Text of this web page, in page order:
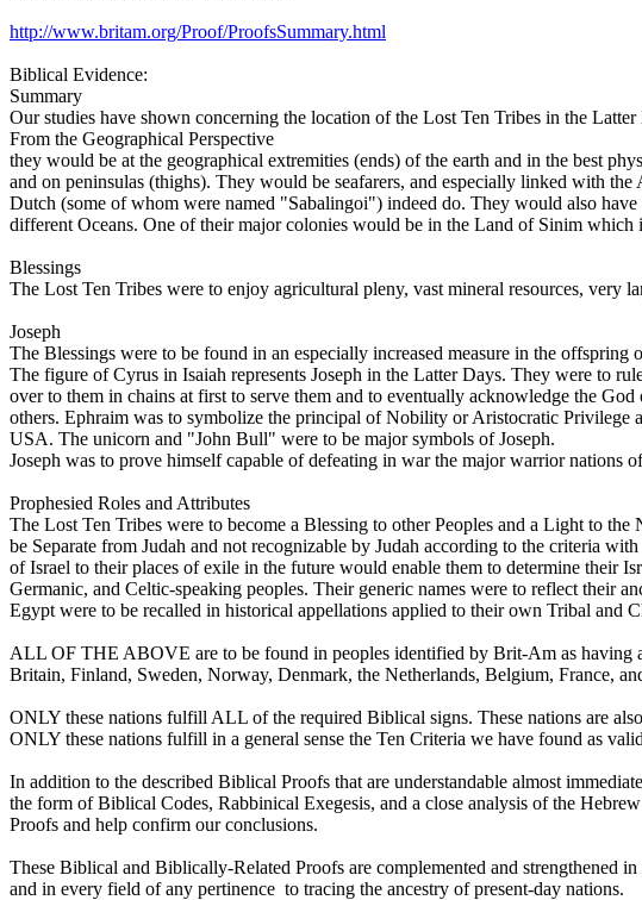
http://www.britam.org/Proof/ProofsSummary.html
Biblical Evidence:
Summary
Our studies have shown concerning the location of the Lost Ten Tribes in the
From the Geographical Perspective
they would be at the geographical extremities (ends) of the earth and in the best
and on peninsulas (thighs). They would be seafarers, and especially linked with
Dutch (some of whom were named "Sabalingoi") indeed do. They would also
different Oceans. One of their major colonies would be in the Land of Sinim which
Blessings
The Lost Ten Tribes were to enjoy agricultural pleny, vast mineral resources, very
Joseph
The Blessings were to be found in an especially increased measure in the
The figure of Cyrus in Isaiah represents Joseph in the Latter Days. They were to
over to them in chains at first to serve them and to eventually acknowledge the
others. Ephraim was to symbolize the principal of Nobility or Aristocratic Privilege
USA. The unicorn and "John Bull" were to be major symbols of Joseph.
Joseph was to prove himself capable of defeating in war the major warrior nations
Prophesied Roles and Attributes
The Lost Ten Tribes were to become a Blessing to other Peoples and a Light to
be Separate from Judah and not recognizable by Judah according to the criteria
of Israel to their places of exile in the future would enable them to determine their
Germanic, and Celtic-speaking peoples. Their generic names were to reflect their
Egypt were to be recalled in historical appellations applied to their own Tribal and
ALL OF THE ABOVE are to be found in peoples identified by Brit-Am as having
Britain, Finland, Sweden, Norway, Denmark, the Netherlands, Belgium, France,
ONLY these nations fulfill ALL of the required Biblical signs. These nations are
ONLY these nations fulfill in a general sense the Ten Criteria we have found as
In addition to the described Biblical Proofs that are understandable almost
the form of Biblical Codes, Rabbinical Exegesis, and a close analysis of the
Proofs and help confirm our conclusions.
These Biblical and Biblically-Related Proofs are complemented and strengthened
and in every field of any pertinence to tracing the ancestry of present-day nations.